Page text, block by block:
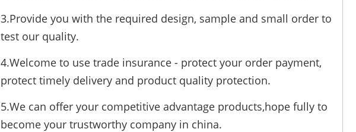
3.Provide you with the required design, sample and small order to
test our quality.
4.Welcome to use trade insurance - protect your order payment,
protect timely delivery and product quality protection.
5.We can offer your competitive advantage products,hope fully to
become your trustworthy company in china.